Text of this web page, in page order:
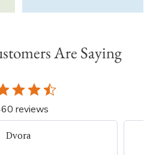
Are Saying
reviews
Dvora